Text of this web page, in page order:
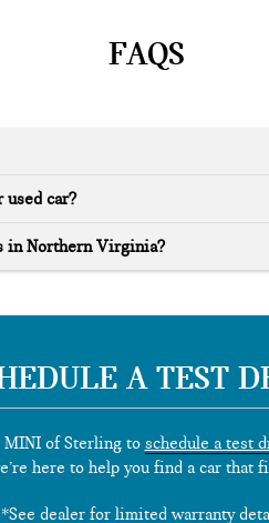
FAQS
car?
in Northern Virginia?
A TEST
MINI of Sterling to schedule a test
here to help you find a car
*See dealer for limited warranty